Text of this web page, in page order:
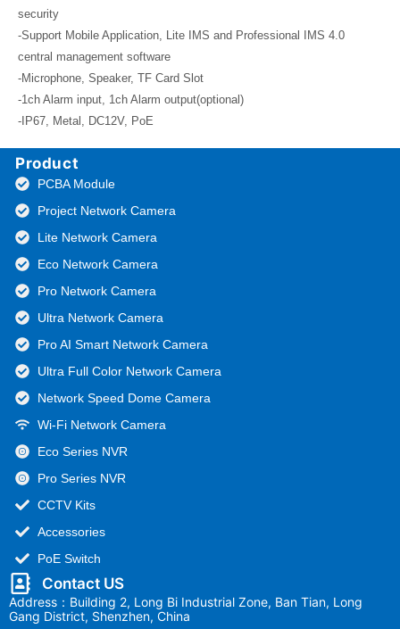
security
-Support Mobile Application, Lite IMS and Professional IMS 4.0
central management software
-Microphone, Speaker, TF Card Slot
-1ch Alarm input, 1ch Alarm output(optional)
-IP67, Metal, DC12V, PoE
Product
PCBA Module
Project Network Camera
Lite Network Camera
Eco Network Camera
Pro Network Camera
Ultra Network Camera
Pro AI Smart Network Camera
Ultra Full Color Network Camera
Network Speed Dome Camera
Wi-Fi Network Camera
Eco Series NVR
Pro Series NVR
CCTV Kits
Accessories
PoE Switch
Contact US
Address：Building 2, Long Bi Industrial Zone, Ban Tian, Long
Gang District, Shenzhen, China